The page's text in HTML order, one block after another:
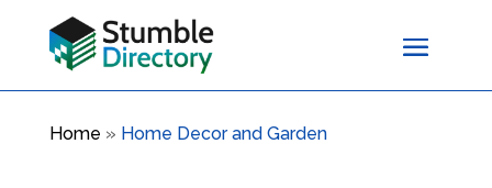
Home » Home Decor and Garden